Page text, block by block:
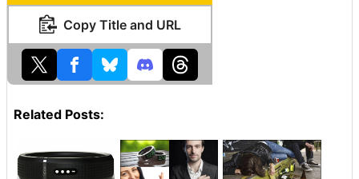
Copy Title and URL
Related Posts: